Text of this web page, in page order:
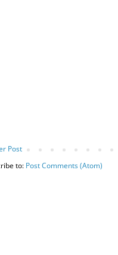
Post
to: Post Comments (Atom)